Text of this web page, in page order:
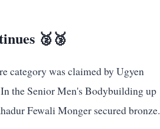
🥈🥉
category was claimed by Ugyen
the Senior Men's Bodybuilding up
Fewali Monger secured bronze.